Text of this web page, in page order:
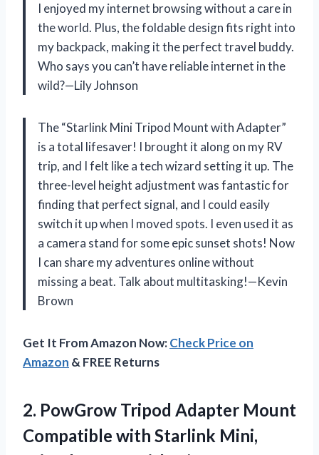
I enjoyed my internet browsing without a care in
the world. Plus, the foldable design fits right into
my backpack, making it the perfect travel buddy.
Who says you can’t have reliable internet in the
wild?—Lily Johnson
The “Starlink Mini Tripod Mount with Adapter”
is a total lifesaver! I brought it along on my RV
trip, and I felt like a tech wizard setting it up. The
three-level height adjustment was fantastic for
finding that perfect signal, and I could easily
switch it up when I moved spots. I even used it as
a camera stand for some epic sunset shots! Now
I can share my adventures online without
missing a beat. Talk about multitasking!—Kevin
Brown
Get It From Amazon Now:Check Price on
Amazon & FREE Returns
2. PowGrow Tripod Adapter Mount
Compatible with Starlink Mini,